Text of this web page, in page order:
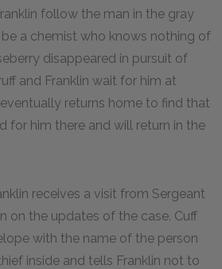
follow the man in the gray
a chemist who knows nothing of
disappeared in pursuit of
and Franklin wait for him at
returns home to find that
for him there and will return in the
receives a visit from Sergeant
on the updates of the case. Cuff
with the name of the person
inside and tells Franklin not to